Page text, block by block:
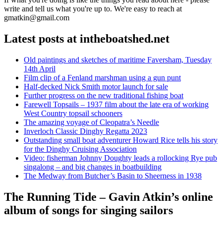
write and tell us what you're up to. We're easy to reach at
gmatkin@gmail.com
Latest posts at intheboatshed.net
Old paintings and sketches of maritime Faversham, Tuesday
14th April
Film clip of a Fenland marshman using a gun punt
Half-decked Nick Smith motor launch for sale
Further progress on the new traditional fishing boat
Farewell Topsails – 1937 film about the late era of working
West Country topsail schooners
The amazing voyage of Cleopatra’s Needle
Inverloch Classic Dinghy Regatta 2023
Outstanding small boat adventurer Howard Rice tells his story
for the Dinghy Cruising Association
Video: fisherman Johnny Doughty leads a rollocking Rye pub
singalong – and big changes in boatbuilding
The Medway from Butcher’s Basin to Sheerness in 1938
The Running Tide – Gavin Atkin’s online
album of songs for singing sailors